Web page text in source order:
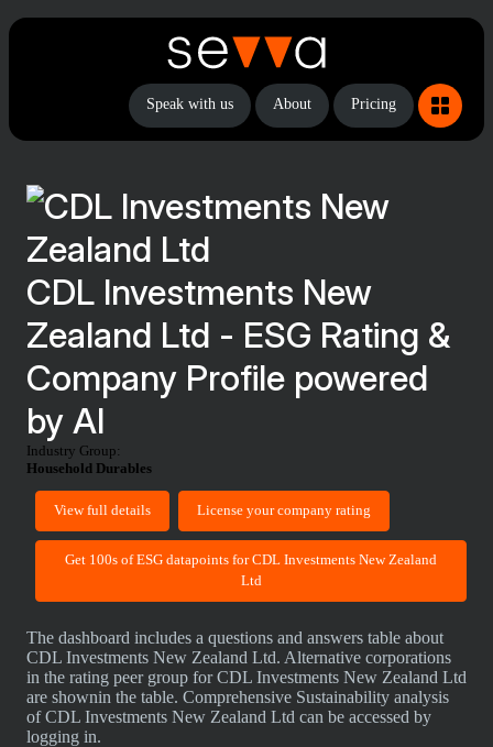
Speak with us About Pricing
CDL Investments New
Zealand Ltd - ESG Rating &
Company Profile powered
by AI
Industry Group:
Household Durables
View full details License your company rating
Get 100s of ESG datapoints for CDL Investments New Zealand
Ltd
The dashboard includes a questions and answers table about
CDL Investments New Zealand Ltd. Alternative corporations
in the rating peer group for CDL Investments New Zealand Ltd
are shownin the table. Comprehensive Sustainability analysis
of CDL Investments New Zealand Ltd can be accessed by
logging in.